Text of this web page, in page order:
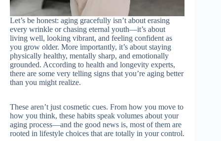
Let’s be honest: aging gracefully isn’t about erasing
every wrinkle or chasing eternal youth—it’s about
living well, looking vibrant, and feeling confident as
you grow older. More importantly, it’s about staying
physically healthy, mentally sharp, and emotionally
grounded. According to health and longevity experts,
there are some very telling signs that you’re aging better
than you might realize.
These aren’t just cosmetic cues. From how you move to
how you think, these habits speak volumes about your
aging process—and the good news is, most of them are
rooted in lifestyle choices that are totally in your control.